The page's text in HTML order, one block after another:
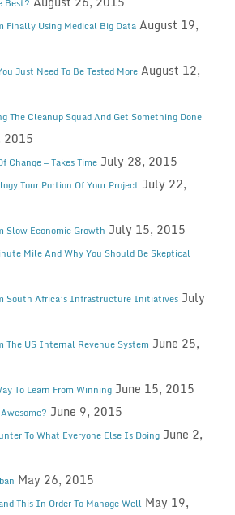
Best?
Finally Using Medical Big Data August 19,
Just Need To Be Tested More August 12,
The Cleanup Squad And Get Something Done
2015
Change — Takes Time July 28, 2015
Tour Portion Of Your Project July 22,
Slow Economic Growth July 15, 2015
Mile And Why You Should Be Skeptical
South Africa’s Infrastructure Initiatives July
The US Internal Revenue System June 25,
To Learn From Winning June 15, 2015
June 9, 2015
To What Everyone Else Is Doing June 2,
May 26, 2015
This In Order To Manage Well May 19,